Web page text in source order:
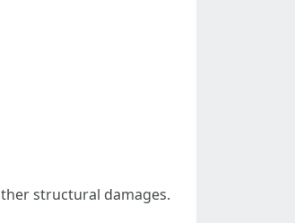
structural damages.